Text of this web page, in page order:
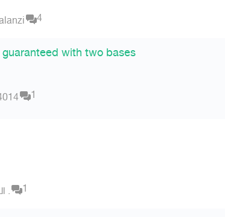
4
with two bases
1
الـتبوكـي . 1